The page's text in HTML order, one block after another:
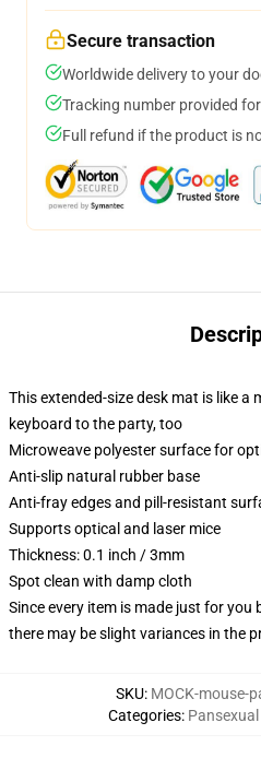
Secure transaction
Worldwide delivery to your
Tracking number provided
Full refund if the product is
This extended-size desk mat is like a
keyboard to the party, too
Microweave polyester surface for
Anti-slip natural rubber base
Anti-fray edges and pill-resistant
Supports optical and laser mice
Thickness: 0.1 inch / 3mm
Spot clean with damp cloth
Since every item is made just for
there may be slight variances in the
SKU: MOCK-mouse-
Categories: